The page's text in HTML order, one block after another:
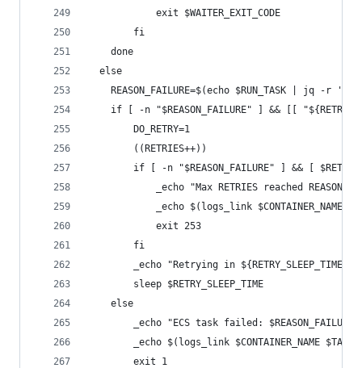
            exit $WAITER_EXIT_CODE
        fi
    done
  else
REASON_FAILURE=$(echo $RUN_TASK | jq -r
if [ -n "$REASON_FAILURE" ] && [[
        DO_RETRY=1
        ((RETRIES++))
if [ -n "$REASON_FAILURE" ] && [
_echo "Max RETRIES reached REASON:
_echo $(logs_link $CONTAINER_NAME
            exit 253
        fi
_echo "Retrying in
        sleep $RETRY_SLEEP_TIME
    else
        _echo "ECS task failed: $REASON_FAILURE"
_echo $(logs_link $CONTAINER_NAME
        exit 1